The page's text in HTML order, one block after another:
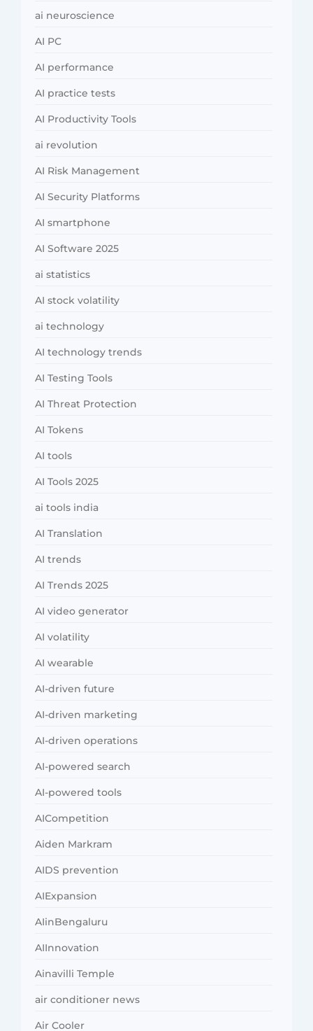
ai neuroscience
AI PC
AI performance
AI practice tests
AI Productivity Tools
ai revolution
AI Risk Management
AI Security Platforms
AI smartphone
AI Software 2025
ai statistics
AI stock volatility
ai technology
AI technology trends
AI Testing Tools
AI Threat Protection
AI Tokens
AI tools
AI Tools 2025
ai tools india
AI Translation
AI trends
AI Trends 2025
AI video generator
AI volatility
AI wearable
AI-driven future
AI-driven marketing
AI-driven operations
AI-powered search
AI-powered tools
AICompetition
Aiden Markram
AIDS prevention
AIExpansion
AIinBengaluru
AIInnovation
Ainavilli Temple
air conditioner news
Air Cooler